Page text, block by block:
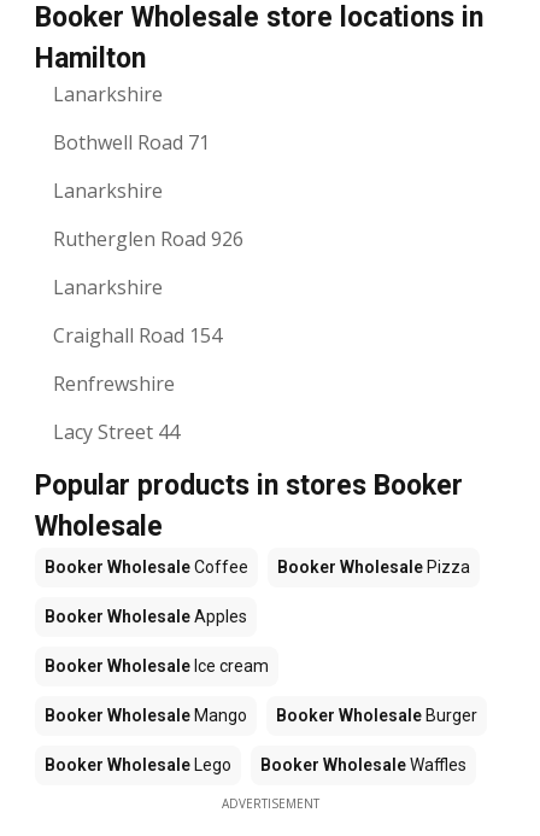
Booker Wholesale store locations in
Hamilton
Lanarkshire
Bothwell Road 71
Lanarkshire
Rutherglen Road 926
Lanarkshire
Craighall Road 154
Renfrewshire
Lacy Street 44
Popular products in stores Booker
Wholesale
Booker WholesaleCoffee Booker Wholesale Pizza
Booker WholesaleApples
Booker Wholesale Ice cream
Booker Wholesale Mango Booker Wholesale Burger
Booker Wholesale Lego Booker WholesaleWaffles
ADVERTISEMENT